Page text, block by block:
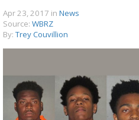
Apr 23, 2017 in News
Source: WBRZ
By: Trey Couvillion